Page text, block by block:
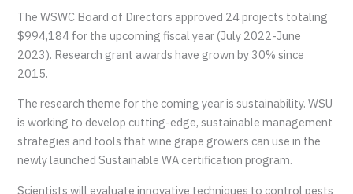
The WSWC Board of Directors approved 24 projects totaling
$994,184 for the upcoming fiscal year (July 2022-June
2023). Research grant awards have grown by 30% since
2015.
The research theme for the coming year is sustainability. WSU
is working to develop cutting-edge, sustainable management
strategies and tools that wine grape growers can use in the
newly launched Sustainable WA certification program.
Scientists will evaluate innovative techniques to control pests